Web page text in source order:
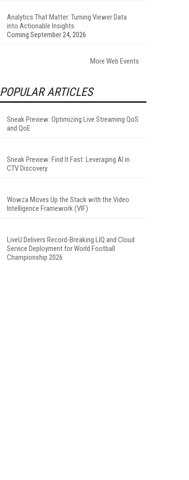
Analytics That Matter: Turning Viewer Data
into Actionable Insights
Coming September 24, 2026
More Web Events
POPULAR ARTICLES
Sneak Preview: Optimizing Live Streaming QoS
and QoE
Sneak Preview: Find It Fast: Leveraging AI in
CTV Discovery
Wowza Moves Up the Stack with the Video
Intelligence Framework (VIF)
LiveU Delivers Record-Breaking LIQ and Cloud
Service Deployment for World Football
Championship 2026